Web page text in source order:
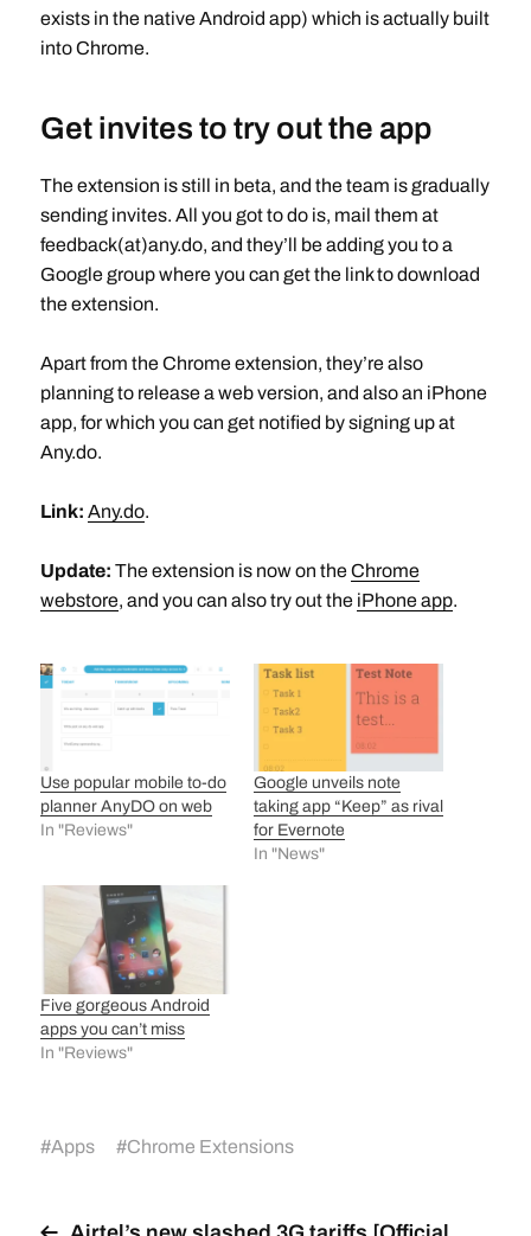
exists in the native Android app) which is actually built
into Chrome.
Get invites to try out the app
The extension is still in beta, and the team is gradually
sending invites. All you got to do is, mail them at
feedback(at)any.do, and they’ll be adding you to a
Google group where you can get the link to download
the extension.
Apart from the Chrome extension, they’re also
planning to release a web version, and also an iPhone
app, for which you can get notified by signing up at
Any.do.
Link: Any.do.
Update: The extension is now on theChrome
webstore, and you can also try out the iPhone app.
Use popular mobile to-do
planner AnyDO on web
In "Reviews"
Google unveils note
taking app “Keep” as rival
for Evernote
In "News"
Five gorgeous Android
apps you can’t miss
In "Reviews"
#Apps #Chrome Extensions